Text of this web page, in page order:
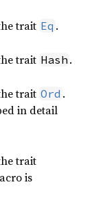
trait Eq .
trait Hash .
trait Ord .
in detail
trait
is